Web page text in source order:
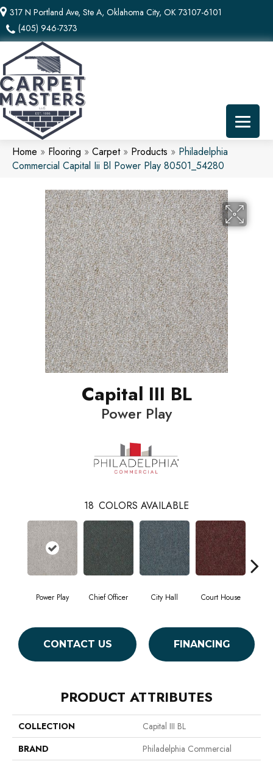
317 N Portland Ave, Ste A, Oklahoma City, OK 73107-6101
(405) 946-7373
Home » Flooring » Carpet» Products » Philadelphia
Commercial Capital Iii Bl Power Play 80501_54280
Capital III BL
Power Play
18 COLORS AVAILABLE
Power Play Chief Officer City Hall Court House
CONTACT US FINANCING
PRODUCT ATTRIBUTES
COLLECTION
Capital III BL
BRAND
Philadelphia Commercial